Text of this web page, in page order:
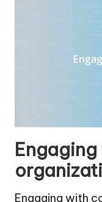
Engaging with